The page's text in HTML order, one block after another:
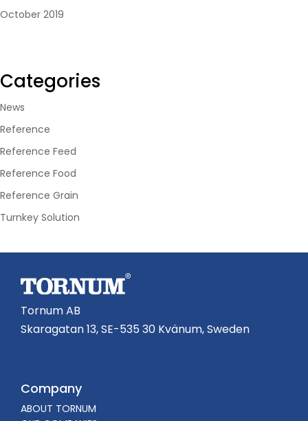
October 2019
Categories
News
Reference
Reference Feed
Reference Food
Reference Grain
Turnkey Solution
Tornum AB
Skaragatan 13, SE-535 30 Kvänum, Sweden
Company
ABOUT TORNUM